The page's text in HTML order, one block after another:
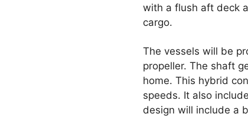
with a flush aft deck
cargo.
The vessels will be
propeller. The shaft
home. This hybrid
speeds. It also
design will include a